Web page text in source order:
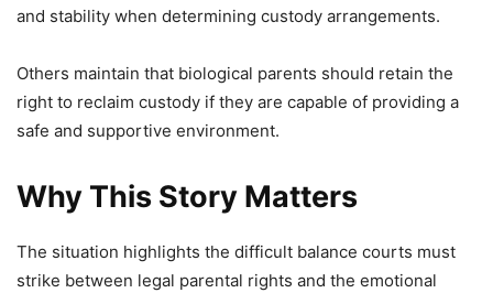
and stability when determining custody arrangements.
Others maintain that biological parents should retain the
right to reclaim custody if they are capable of providing a
safe and supportive environment.
Why This Story Matters
The situation highlights the difficult balance courts must
strike between legal parental rights and the emotional